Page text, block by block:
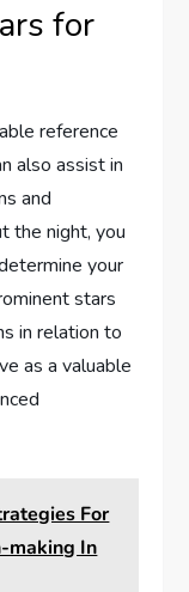
for
reference
also assist in
and
the night, you
your
stars
in relation to
as a valuable
For
making In